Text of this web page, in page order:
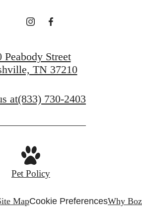
Peabody Street
TN 37210
at(833) 730-2403
Pet Policy
MapCookie PreferencesWhy